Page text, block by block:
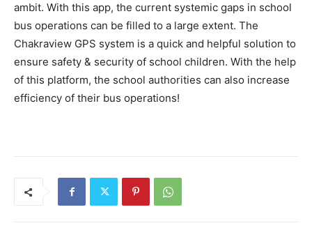
ambit. With this app, the current systemic gaps in school
bus operations can be filled to a large extent. The
Chakraview GPS system is a quick and helpful solution to
ensure safety & security of school children. With the help
of this platform, the school authorities can also increase
efficiency of their bus operations!